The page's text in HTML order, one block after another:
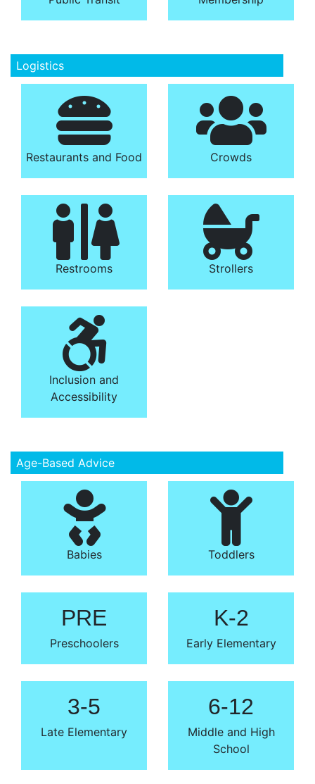
Logistics
Restaurants and Food Crowds
Restrooms Strollers
Inclusion and
Accessibility
Age-Based Advice
Babies Toddlers
PRE
Preschoolers
K-2
Early Elementary
3-5
Late Elementary
6-12
Middle and High
School